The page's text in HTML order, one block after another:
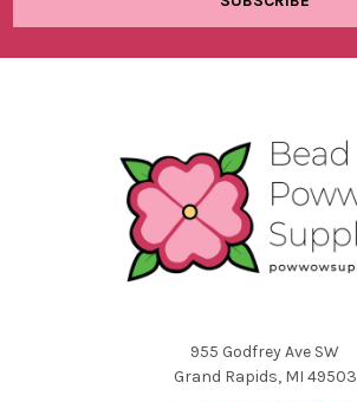
955 Godfrey Ave SW
Grand Rapids, MI 49503